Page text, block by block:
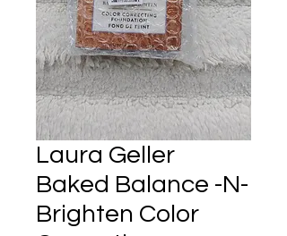
Laura Geller
Baked Balance -N-
Brighten Color